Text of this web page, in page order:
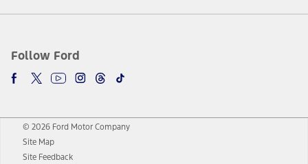
Follow Ford
© 2026 Ford Motor Company
Site Map
Site Feedback